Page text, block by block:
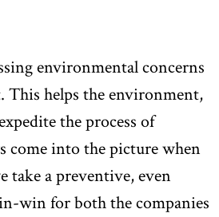
environmental concerns
This helps the environment,
the process of
come into the picture when
take a preventive, even
win for both the companies